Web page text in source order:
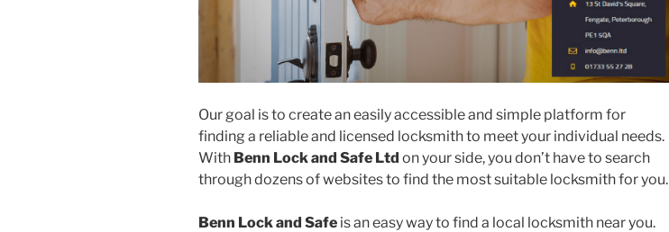
Our goal is to create an easily accessible and simple platform for
finding a reliable and licensed locksmith to meet your individual needs.
With Benn Lock and Safe Ltd on your side, you don’t have to search
through dozens of websites to find the most suitable locksmith for you.
Benn Lock and Safe is an easy way to find a local locksmith near you.